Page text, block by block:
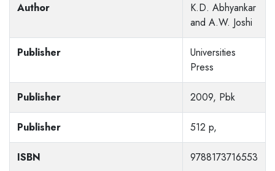
Author
K.D. Abhyankar
and A.W. Joshi
Publisher
Universities
Press
Publisher 2009, Pbk
Publisher 512 p,
ISBN 9788173716553